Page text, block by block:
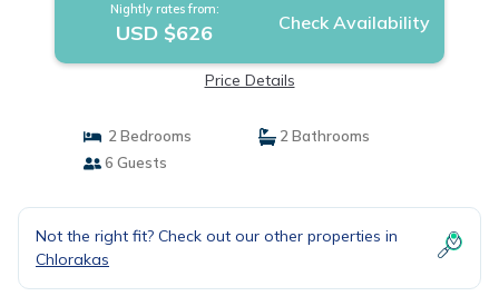
Nightly rates from:
USD $626 Check Availability
Price Details
2 Bedrooms
2 Bathrooms
6 Guests
Not the right fit? Check out our other properties in
Chlorakas